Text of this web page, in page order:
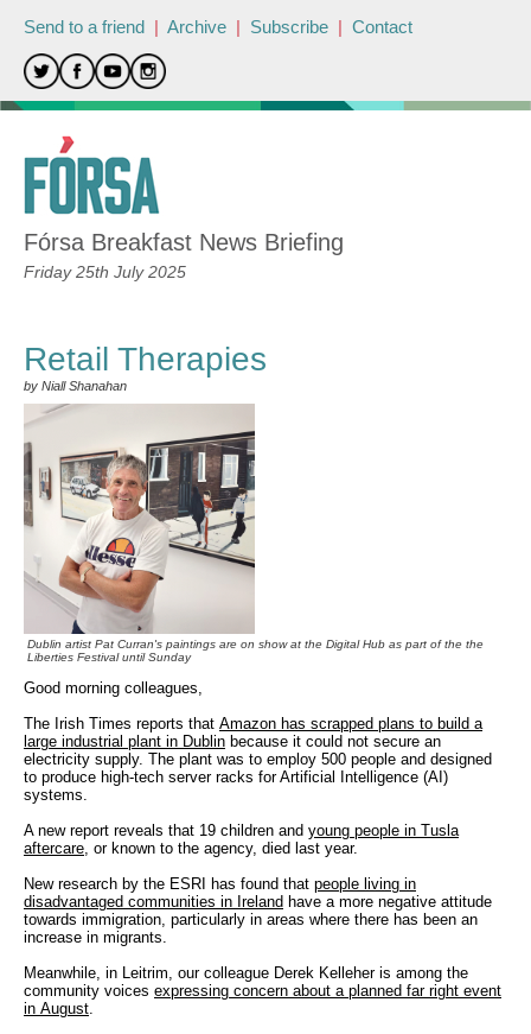
Send to a friend | Archive | Subscribe | Contact
Fórsa Breakfast News Briefing
Friday 25th July 2025
Retail Therapies
by Niall Shanahan
Dublin artist Pat Curran's paintings are on show at the Digital Hub as part of the the
Liberties Festival until Sunday
Good morning colleagues,
The Irish Times reports that Amazon has scrapped plans to build a
large industrial plant in Dublin because it could not secure an
electricity supply. The plant was to employ 500 people and designed
to produce high-tech server racks for Artificial Intelligence (AI)
systems.
A new report reveals that 19 children and young people in Tusla
aftercare, or known to the agency, died last year.
New research by the ESRI has found that people living in
disadvantaged communities in Ireland have a more negative attitude
towards immigration, particularly in areas where there has been an
increase in migrants.
Meanwhile, in Leitrim, our colleague Derek Kelleher is among the
community voices expressing concern about a planned far right event
in August.